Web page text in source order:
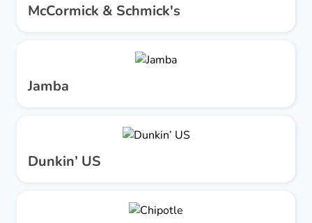
McCormick & Schmick's
Jamba
Dunkin’ US